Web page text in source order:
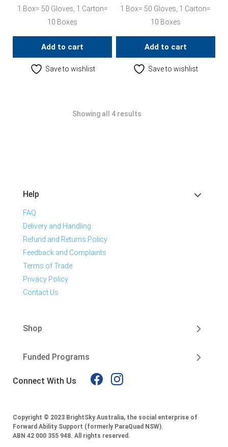
1 Box= 50 Gloves, 1 Carton=
10 Boxes
Add to cart
Save to wishlist
1 Box= 50 Gloves, 1 Carton=
10 Boxes
Add to cart
Save to wishlist
Showing all 4 results
Help
FAQ
Delivery and Handling
Refund and Returns Policy
Feedback and Complaints
Terms of Trade
Privacy Policy
Contact Us
Shop
Funded Programs
Connect With Us
Copyright © 2023 BrightSky Australia, the social enterprise of
Forward Ability Support (formerly ParaQuad NSW).
ABN 42 000 355 948. All rights reserved.